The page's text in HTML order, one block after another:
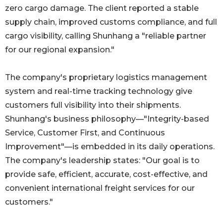
zero cargo damage. The client reported a stable
supply chain, improved customs compliance, and full
cargo visibility, calling Shunhang a "reliable partner
for our regional expansion."
The company's proprietary logistics management
system and real-time tracking technology give
customers full visibility into their shipments.
Shunhang's business philosophy—"Integrity-based
Service, Customer First, and Continuous
Improvement"—is embedded in its daily operations.
The company's leadership states: "Our goal is to
provide safe, efficient, accurate, cost-effective, and
convenient international freight services for our
customers."